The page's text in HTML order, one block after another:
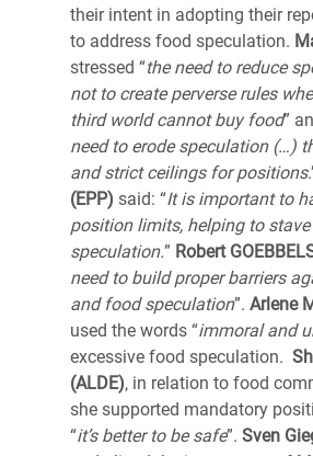
their intent in adopting their
to address food speculation.
stressed “the need to reduce
not to create perverse rules
third world cannot buy food”
need to erode speculation (…)
and strict ceilings for positions
(EPP) said: “It is important to
position limits, helping to
speculation.” Robert
need to build proper barriers
and food speculation”. Arlene
used the words “immoral and
excessive food speculation.
(ALDE), in relation to food
she supported mandatory
“it’s better to be safe”. Sven